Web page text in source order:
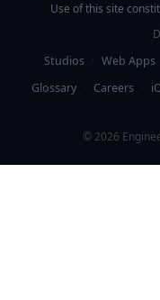
Use of this site
Studios · Web Apps
Glossary · Careers ·
© 2026